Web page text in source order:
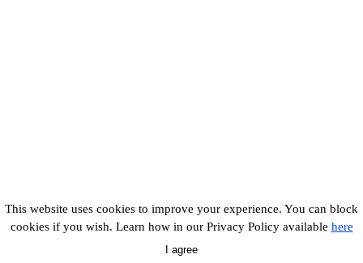
This website uses cookies to improve your experience. You can block
cookies if you wish. Learn how in our Privacy Policy available here
I agree